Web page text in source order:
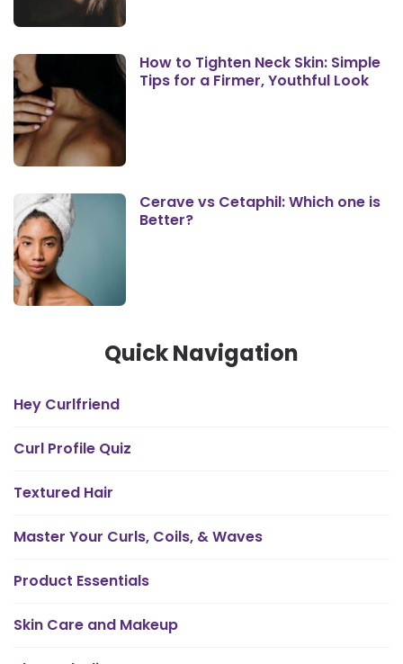
How to Tighten Neck Skin: Simple
Tips for a Firmer, Youthful Look
Cerave vs Cetaphil: Which one is
Better?
Quick Navigation
Hey Curlfriend
Curl Profile Quiz
Textured Hair
Master Your Curls, Coils, & Waves
Product Essentials
Skin Care and Makeup